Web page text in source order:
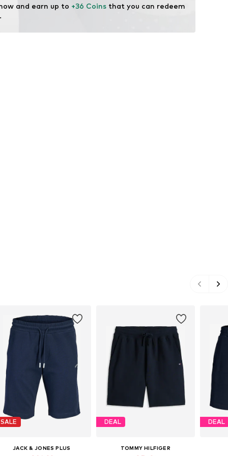
and earn up to +36 Coins that you can redeem
SALE
JACK & JONES PLUS
DEAL
TOMMY HILFIGER
DEAL